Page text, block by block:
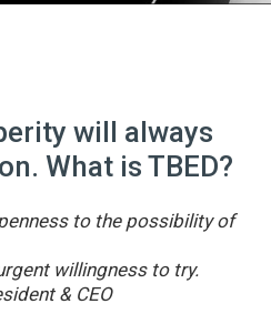
will always
What is TBED?
to the possibility of
willingness to try.
& CEO